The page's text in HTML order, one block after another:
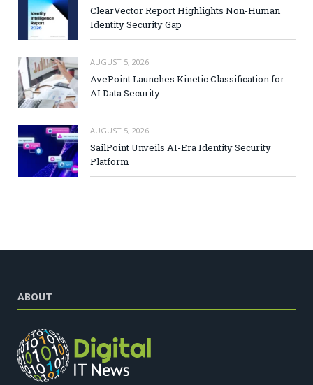
ClearVector Report Highlights Non-Human
Identity Security Gap
AUGUST 5, 2026
AvePoint Launches Kinetic Classification for
AI Data Security
AUGUST 5, 2026
SailPoint Unveils AI-Era Identity Security
Platform
ABOUT